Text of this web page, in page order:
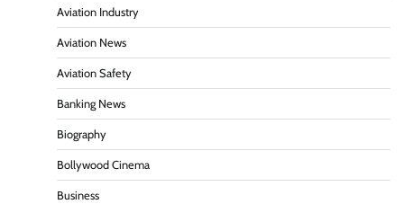
Aviation Industry
Aviation News
Aviation Safety
Banking News
Biography
Bollywood Cinema
Business